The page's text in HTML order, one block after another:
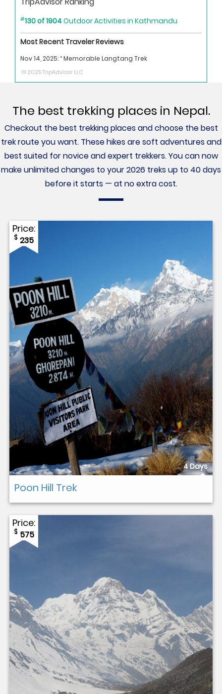
#130 of 1904Outdoor Activities in Kathmandu
Most Recent Traveler Reviews
Nov 14, 2025: “ Memorable Langtang Trek
© 2025 TripAdvisor LLC
The best trekking places in Nepal.
Checkout the best trekking places and choose the best
trek route you want. These hikes are soft adventures and
best suited for novice and expert trekkers. You can now
make unlimited changes to your 2026 treks up to 40 days
before it starts — at no extra cost.
Price:
$ 235
4 Days
Poon Hill Trek
Price:
$ 575